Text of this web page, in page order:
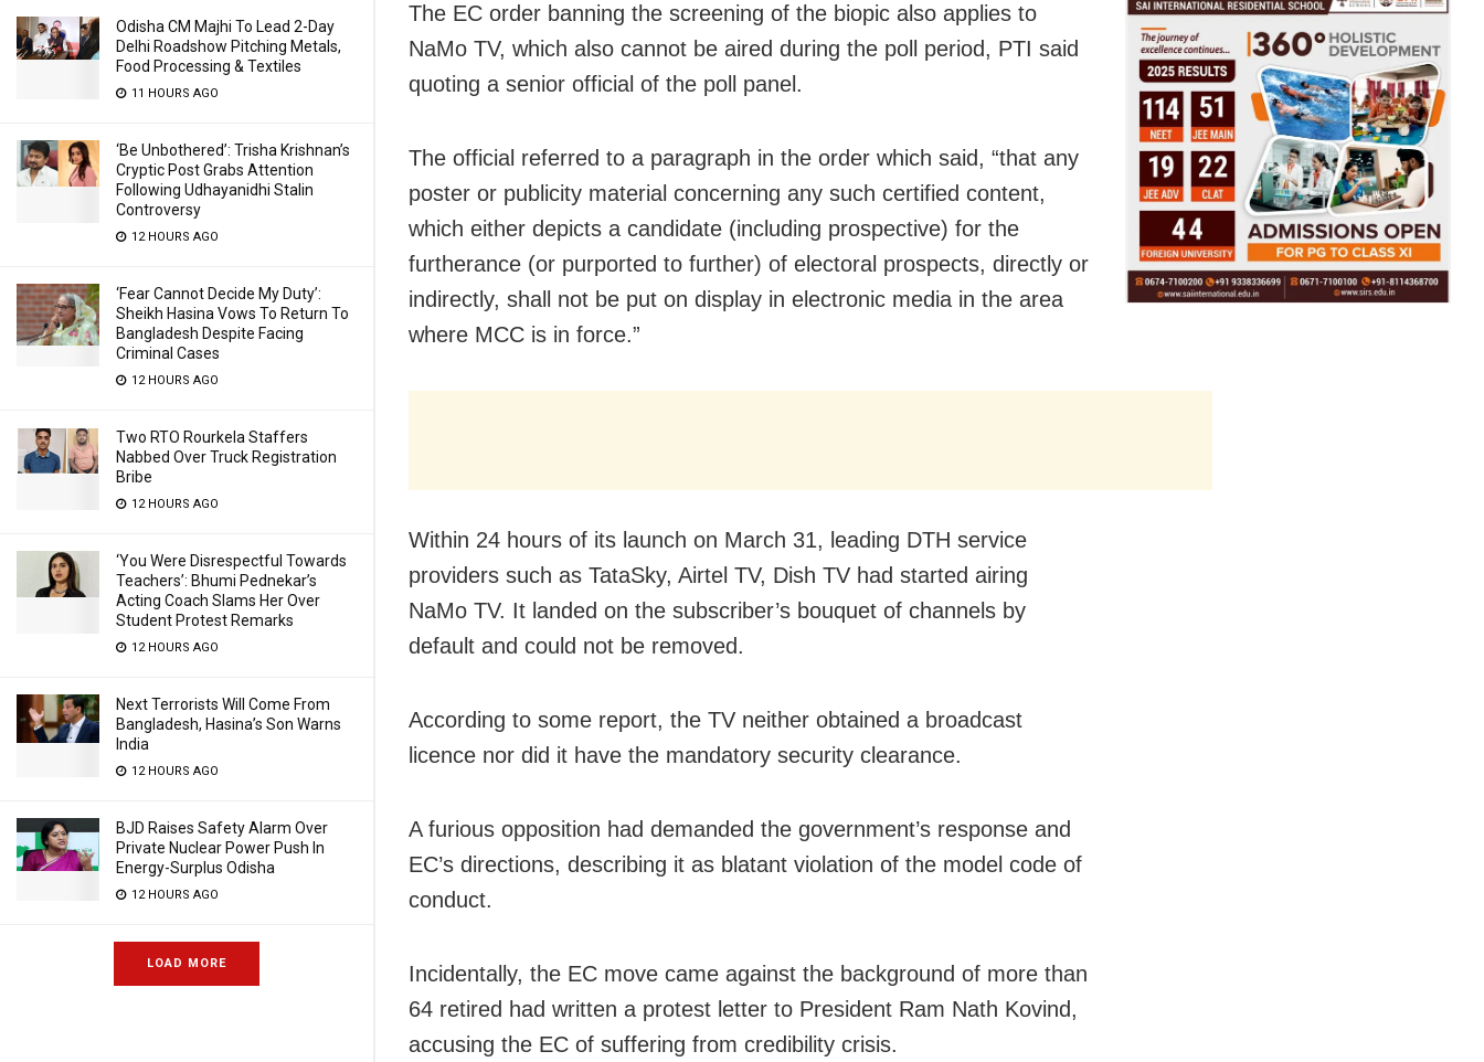
Odisha CM Majhi To Lead 2-Day
Delhi Roadshow Pitching Metals,
Food Processing & Textiles
11 HOURS AGO
‘Be Unbothered’: Trisha Krishnan’s
Cryptic Post Grabs Attention
Following Udhayanidhi Stalin
Controversy
12 HOURS AGO
‘Fear Cannot Decide My Duty’:
Sheikh Hasina Vows To Return To
Bangladesh Despite Facing
Criminal Cases
12 HOURS AGO
Two RTO Rourkela Staffers
Nabbed Over Truck Registration
Bribe
12 HOURS AGO
‘You Were Disrespectful Towards
Teachers’: Bhumi Pednekar’s
Acting Coach Slams Her Over
Student Protest Remarks
12 HOURS AGO
Next Terrorists Will Come From
Bangladesh, Hasina’s Son Warns
India
12 HOURS AGO
BJD Raises Safety Alarm Over
Private Nuclear Power Push In
Energy-Surplus Odisha
12 HOURS AGO
LOAD MORE
The EC order banning the screening of the biopic also applies to
NaMo TV, which also cannot be aired during the poll period, PTI said
quoting a senior official of the poll panel.
The official referred to a paragraph in the order which said, “that any
poster or publicity material concerning any such certified content,
which either depicts a candidate (including prospective) for the
furtherance (or purported to further) of electoral prospects, directly or
indirectly, shall not be put on display in electronic media in the area
where MCC is in force.”
Within 24 hours of its launch on March 31, leading DTH service
providers such as TataSky, Airtel TV, Dish TV had started airing
NaMo TV. It landed on the subscriber’s bouquet of channels by
default and could not be removed.
According to some report, the TV neither obtained a broadcast
licence nor did it have the mandatory security clearance.
A furious opposition had demanded the government’s response and
EC’s directions, describing it as blatant violation of the model code of
conduct.
Incidentally, the EC move came against the background of more than
64 retired had written a protest letter to President Ram Nath Kovind,
accusing the EC of suffering from credibility crisis.